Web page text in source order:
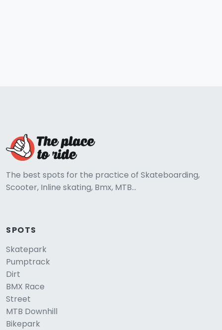
The best spots for the practice of Skateboarding,
Scooter, Inline skating, Bmx, MTB...
SPOTS
Skatepark
Pumptrack
Dirt
BMX Race
Street
MTB Downhill
Bikepark